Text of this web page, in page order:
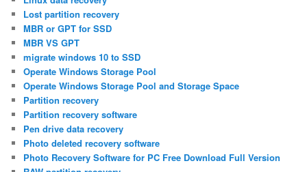
Lost partition recovery
MBR or GPT for SSD
MBR VS GPT
migrate windows 10 to SSD
Operate Windows Storage Pool
Operate Windows Storage Pool and Storage Space
Partition recovery
Partition recovery software
Pen drive data recovery
Photo deleted recovery software
Photo Recovery Software for PC Free Download Full Version